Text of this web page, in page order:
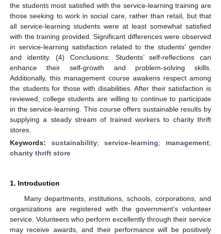
the students most satisfied with the service-learning training are
those seeking to work in social care, rather than retail, but that
all service-learning students were at least somewhat satisfied
with the training provided. Significant differences were observed
in service-learning satisfaction related to the students’ gender
and identity. (4) Conclusions: Students’ self-reflections can
enhance their self-growth and problem-solving skills.
Additionally, this management course awakens respect among
the students for those with disabilities. After their satisfaction is
reviewed, college students are willing to continue to participate
in the service-learning. This course offers sustainable results by
supplying a steady stream of trained workers to charity thrift
stores.
Keywords: sustainability;service-learning; management;
charity thrift store
1. Introduction
Many departments, institutions, schools, corporations, and
organizations are registered with the government’s volunteer
service. Volunteers who perform excellently through their service
may receive awards, and their performance will be positively